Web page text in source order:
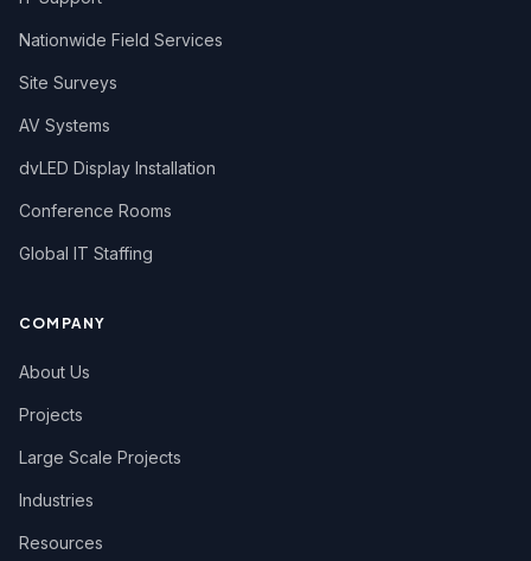
Nationwide Field Services
Site Surveys
AV Systems
dvLED Display Installation
Conference Rooms
Global IT Staffing
COMPANY
About Us
Projects
Large Scale Projects
Industries
Resources